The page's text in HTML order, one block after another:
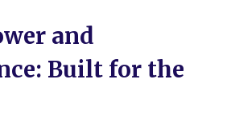
and
Built for the